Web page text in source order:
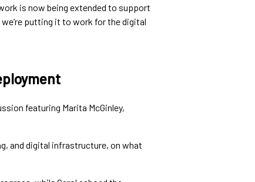
is now being extended to support
we’re putting it to work for the digital
featuring Marita McGinley,
and digital infrastructure, on what